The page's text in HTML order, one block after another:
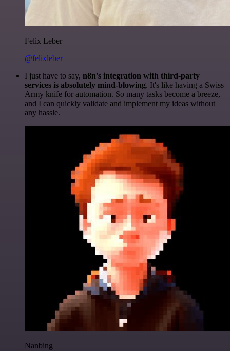
Felix Leber
@felixleber
I just have to say, n8n's integration with third-party
services is absolutely mind-blowing. It's like having a Swiss
Army knife for automation. So many tasks become a breeze,
and I can quickly validate and implement my ideas without
any hassle.
Nanbing